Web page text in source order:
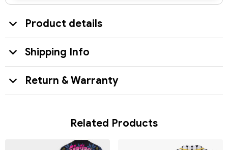
Product details
Shipping Info
Return & Warranty
Related Products